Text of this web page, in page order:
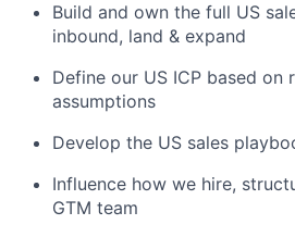
Build and own the full US
inbound, land & expand
Define our US ICP based on
assumptions
Develop the US sales
Influence how we hire,
GTM team